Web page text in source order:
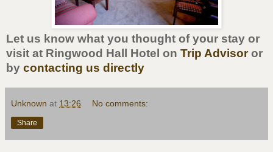
Let us know what you thought of your stay or
visit at Ringwood Hall Hotel on Trip Advisoror
by contacting us directly
Unknown at 13:26 No comments:
Share